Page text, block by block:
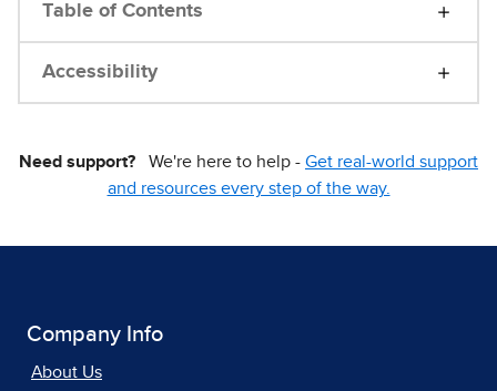
Table of Contents
Accessibility
Need support? We're here to help - Get real-world support
and resources every step of the way.
Company Info
About Us